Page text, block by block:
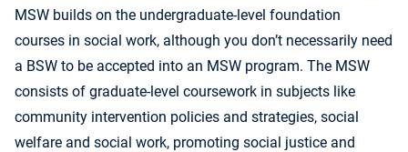
MSW builds on the undergraduate-level foundation
courses in social work, although you don’t necessarily need
a BSW to be accepted into an MSW program. The MSW
consists of graduate-level coursework in subjects like
community intervention policies and strategies, social
welfare and social work, promoting social justice and